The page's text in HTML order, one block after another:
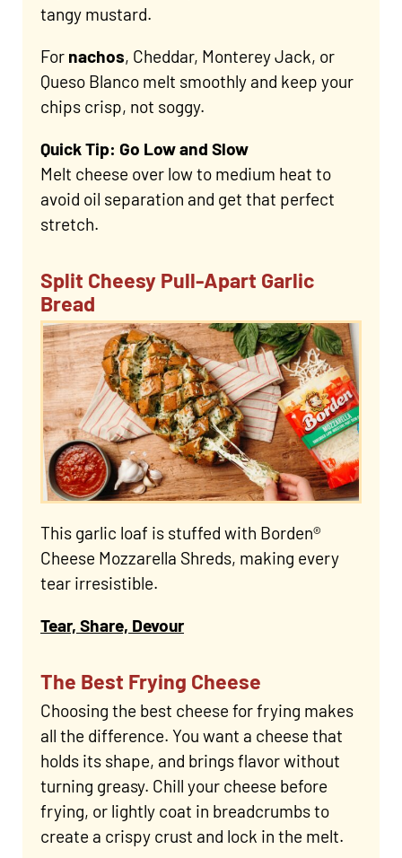
tangy mustard.
For nachos, Cheddar, Monterey Jack, or
Queso Blanco melt smoothly and keep your
chips crisp, not soggy.
Quick Tip: Go Low and Slow
Melt cheese over low to medium heat to
avoid oil separation and get that perfect
stretch.
Split Cheesy Pull-Apart Garlic
Bread
This garlic loaf is stuffed with Borden®
Cheese Mozzarella Shreds, making every
tear irresistible.
Tear, Share, Devour
The Best Frying Cheese
Choosing the best cheese for frying makes
all the difference. You want a cheese that
holds its shape, and brings flavor without
turning greasy. Chill your cheese before
frying, or lightly coat in breadcrumbs to
create a crispy crust and lock in the melt.